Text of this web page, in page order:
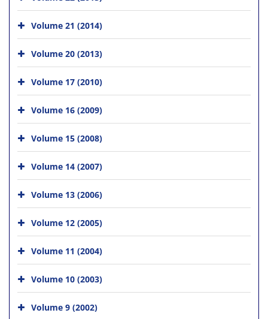
Volume 21 (2014)
Volume 20 (2013)
Volume 17 (2010)
Volume 16 (2009)
Volume 15 (2008)
Volume 14 (2007)
Volume 13 (2006)
Volume 12 (2005)
Volume 11 (2004)
Volume 10 (2003)
Volume 9 (2002)